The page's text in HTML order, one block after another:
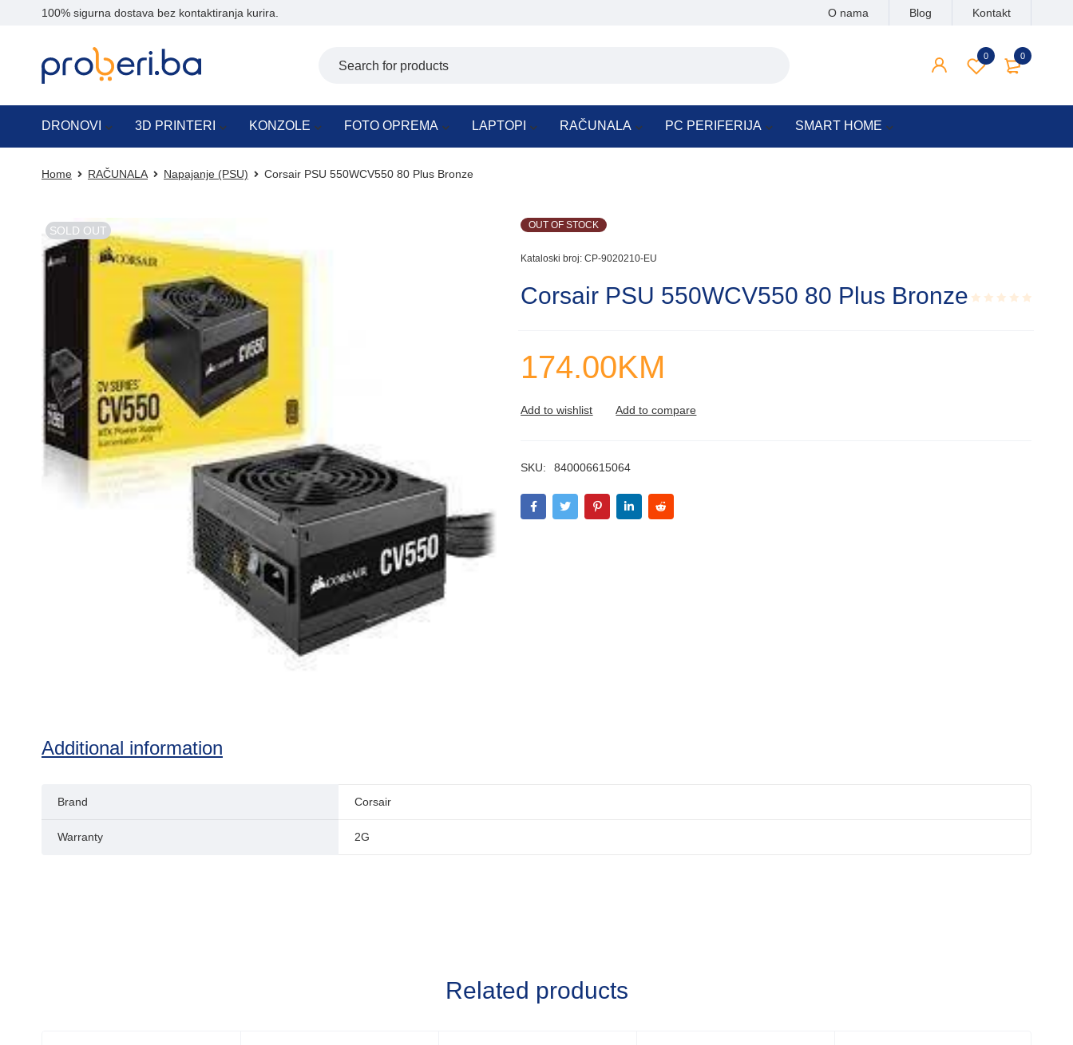
100% sigurna dostava bez kontaktiranja kurira. O nama Blog Kontakt
0
0
DRONOVI 3D PRINTERI KONZOLE FOTO OPREMA LAPTOPI RAČUNALA PC PERIFERIJA SMART HOME
Home RAČUNALA Napajanje (PSU) Corsair PSU 550WCV550 80 Plus Bronze
SOLD OUT OUT OF STOCK
Kataloski broj: CP-9020210-EU
Corsair PSU 550WCV550 80 Plus Bronze
174.00KM
SKU: 840006615064
Additional information
Brand Corsair
Warranty 2G
Related products